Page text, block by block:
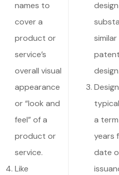
names to
cover a
product or
service’s
overall visual
appearance
or “look and
feel” of a
product or
service.
Like
a
years
date